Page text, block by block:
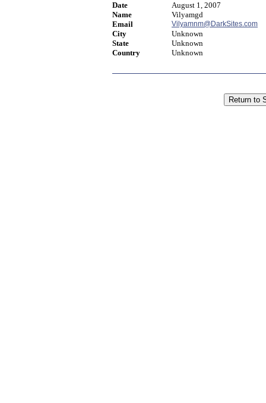
Date
August 1, 2007
Name
Vilyamgd
Email
Vilyamnm@DarkSites.com
City
Unknown
State
Unknown
Country
Unknown